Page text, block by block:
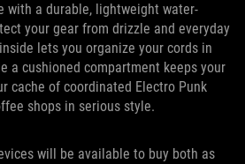
with a durable, lightweight water-
your gear from drizzle and everyday
lets you organize your cords in
a cushioned compartment keeps your
cache of coordinated Electro Punk
shops in serious style.
will be available to buy both as